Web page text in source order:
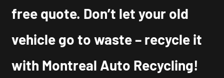
free quote. Don’t let your old
vehicle go to waste – recycle it
with Montreal Auto Recycling!